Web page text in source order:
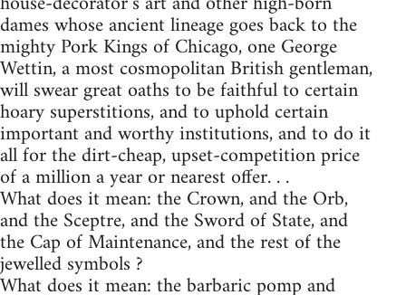
dames whose ancient lineage goes back to the
mighty Pork Kings of Chicago, one George
Wettin, a most cosmopolitan British gentleman,
will swear great oaths to be faithful to certain
hoary superstitions, and to uphold certain
important and worthy institutions, and to do it
all for the dirt-cheap, upset-competition price
of a million a year or nearest offer. . .
What does it mean: the Crown, and the Orb,
and the Sceptre, and the Sword of State, and
the Cap of Maintenance, and the rest of the
jewelled symbols ?
What does it mean: the barbaric pomp and